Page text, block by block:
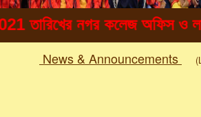
নগর কলেজ অফিস ও
News & Announcements